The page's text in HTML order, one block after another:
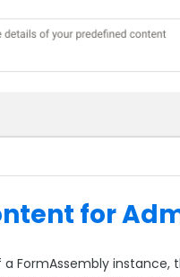
for
FormAssembly